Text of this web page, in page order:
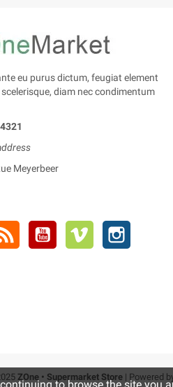
eu purus dictum, feugiat element
diam nec condimentum
Meyerbeer
Rss YouTube Vimeo
ZOne • Supermarket Store | Powered